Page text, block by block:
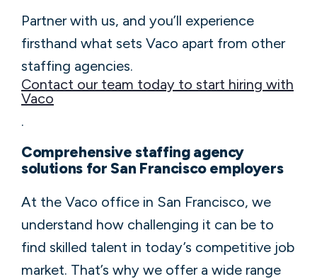
Partner with us, and you’ll experience
firsthand what sets Vaco apart from other
staffing agencies.
Contact our team today to start hiring with
Vaco
.
Comprehensive staffing agency
solutions for San Francisco employers
At the Vaco office in San Francisco, we
understand how challenging it can be to
find skilled talent in today’s competitive job
market. That’s why we offer a wide range